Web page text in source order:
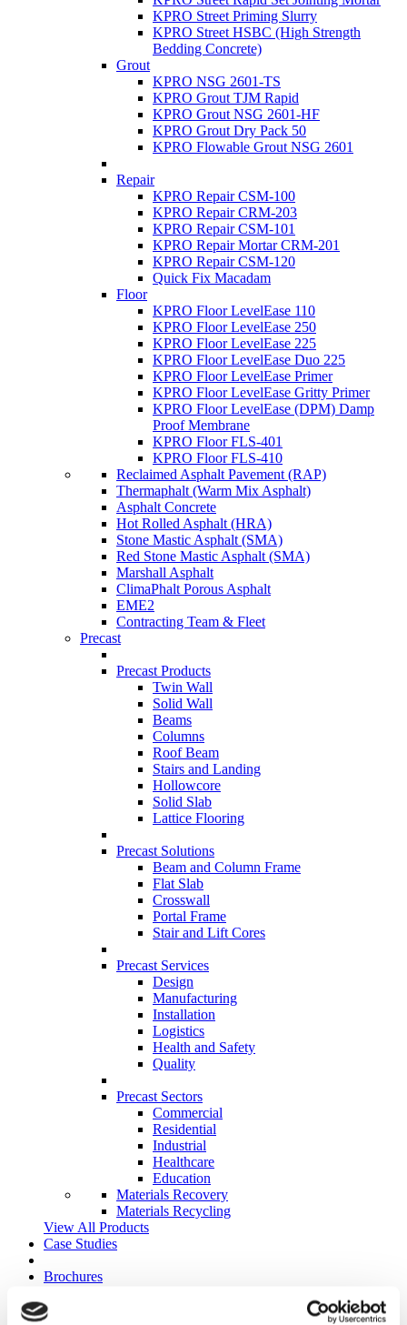
KPRO Street Priming Slurry
KPRO Street HSBC (High Strength
Bedding Concrete)
Grout
KPRO NSG 2601-TS
KPRO Grout TJM Rapid
KPRO Grout NSG 2601-HF
KPRO Grout Dry Pack 50
KPRO Flowable Grout NSG 2601
Repair
KPRO Repair CSM-100
KPRO Repair CRM-203
KPRO Repair CSM-101
KPRO Repair Mortar CRM-201
KPRO Repair CSM-120
Quick Fix Macadam
Floor
KPRO Floor LevelEase 110
KPRO Floor LevelEase 250
KPRO Floor LevelEase 225
KPRO Floor LevelEase Duo 225
KPRO Floor LevelEase Primer
KPRO Floor LevelEase Gritty Primer
KPRO Floor LevelEase (DPM) Damp
Proof Membrane
KPRO Floor FLS-401
KPRO Floor FLS-410
Reclaimed Asphalt Pavement (RAP)
Thermaphalt (Warm Mix Asphalt)
Asphalt Concrete
Hot Rolled Asphalt (HRA)
Stone Mastic Asphalt (SMA)
Red Stone Mastic Asphalt (SMA)
Marshall Asphalt
ClimaPhalt Porous Asphalt
EME2
Contracting Team & Fleet
Precast
Precast Products
Twin Wall
Solid Wall
Beams
Columns
Roof Beam
Stairs and Landing
Hollowcore
Solid Slab
Lattice Flooring
Precast Solutions
Beam and Column Frame
Flat Slab
Crosswall
Portal Frame
Stair and Lift Cores
Precast Services
Design
Manufacturing
Installation
Logistics
Health and Safety
Quality
Precast Sectors
Commercial
Residential
Industrial
Healthcare
Education
Materials Recovery
Materials Recycling
View All Products
Case Studies
Brochures
Paving & Walling